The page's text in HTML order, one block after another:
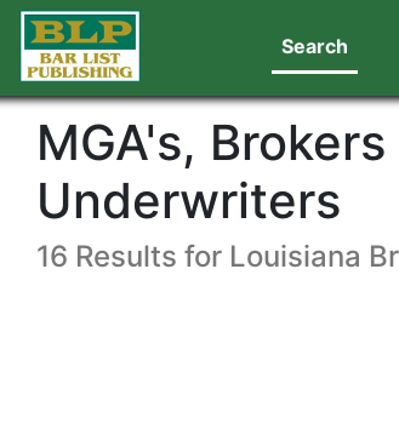
Search
MGA's,
Underwriters
16 Results for Louisiana